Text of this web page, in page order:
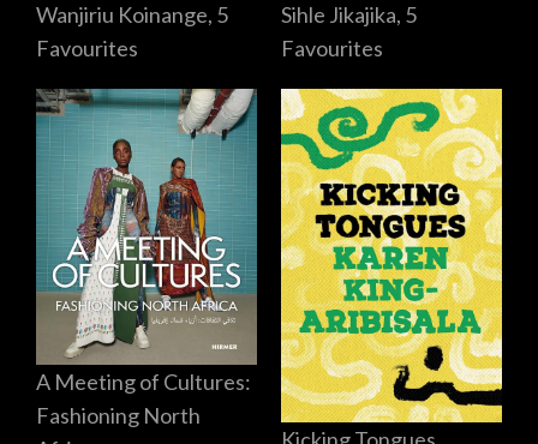
Wanjiriu Koinange, 5
Favourites
Sihle Jikajika, 5
Favourites
A Meeting of Cultures:
Fashioning North